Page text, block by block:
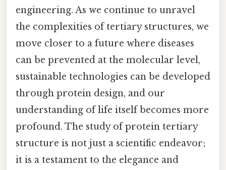
engineering. As we continue to unravel
the complexities of tertiary structures, we
move closer to a future where diseases
can be prevented at the molecular level,
sustainable technologies can be developed
through protein design, and our
understanding of life itself becomes more
profound. The study of protein tertiary
structure is not just a scientific endeavor;
it is a testament to the elegance and